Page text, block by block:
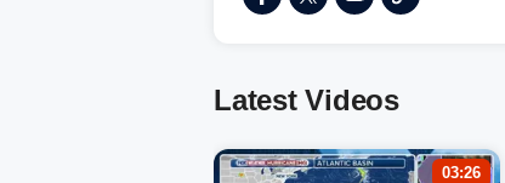
Latest Videos
03:26